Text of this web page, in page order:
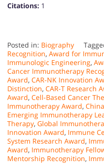
Citations: 1
Posted in: Biography
Recognition, Award for
Immunologic Engineering,
Cancer Immunotherapy
Award, CAR-NK Innovation
Distinction, CAR-T Research
Award, Cell-Based Cancer
Immunotherapy Award,
Emerging Immunotherapy
Therapy, Global
Innovation Award, Immune
System Research Award,
Award, Immunotherapy
Mentorship Recognition,